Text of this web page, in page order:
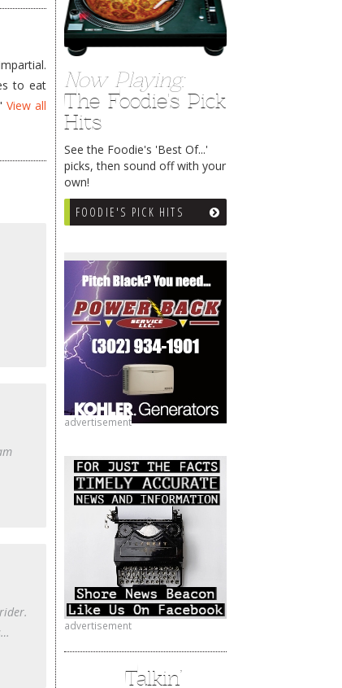
Now Playing:
The Foodie's Pick
Hits
See the Foodie's 'Best Of...'
picks, then sound off with your
own!
FOODIE'S PICK HITS
advertisement
advertisement
Talkin’
to eat
View all